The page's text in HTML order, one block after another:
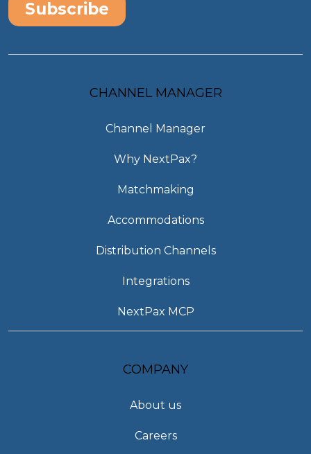
CHANNEL MANAGER
Channel Manager
Why NextPax?
Matchmaking
Accommodations
Distribution Channels
Integrations
NextPax MCP
COMPANY
About us
Careers